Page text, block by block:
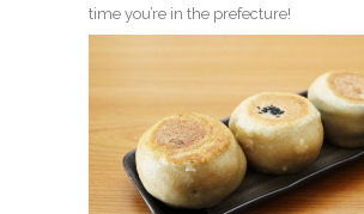
time you’re in the prefecture!